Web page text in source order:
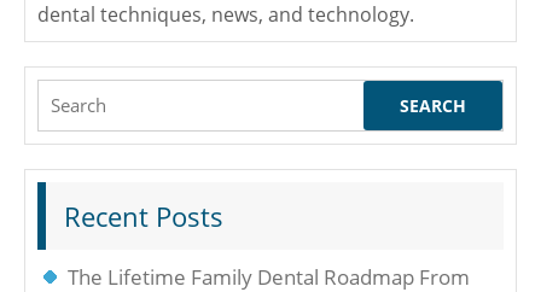
dental techniques, news, and technology.
Search
Recent Posts
The Lifetime Family Dental Roadmap From